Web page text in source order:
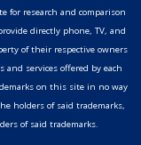
for research and comparison
directly phone, TV, and
of their respective owners
and services offered by each
on this site in no way
holders of said trademarks,
of said trademarks.